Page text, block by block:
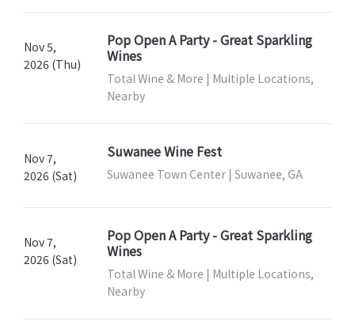
Nov 5,
2026 (Thu)
Pop Open A Party - Great Sparkling
Wines
Total Wine & More | Multiple Locations,
Nearby
Nov 7,
2026 (Sat)
Suwanee Wine Fest
Suwanee Town Center | Suwanee, GA
Nov 7,
2026 (Sat)
Pop Open A Party - Great Sparkling
Wines
Total Wine & More | Multiple Locations,
Nearby